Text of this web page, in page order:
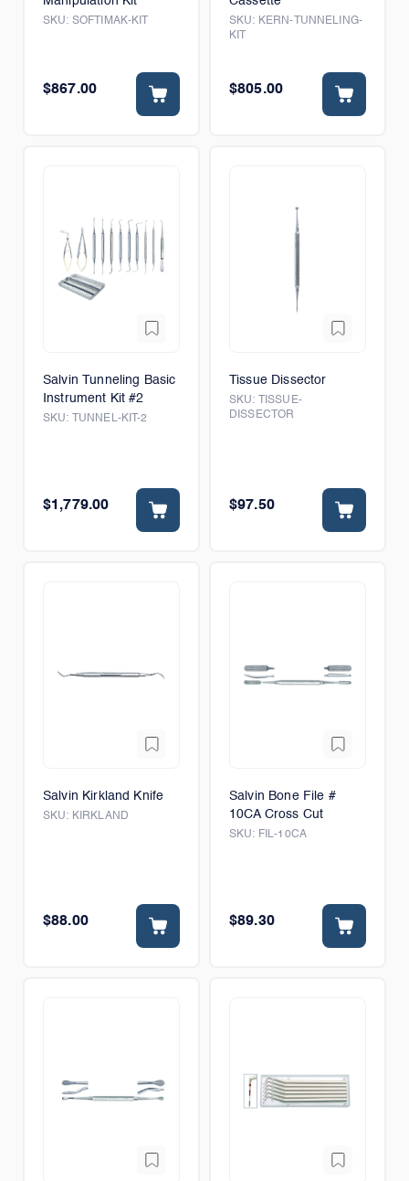
SKU: SOFTIMAK-KIT
$867.00
SKU: KERN-TUNNELING-
KIT
$805.00
Salvin Tunneling Basic
Instrument Kit #2
SKU: TUNNEL-KIT-2
$1,779.00
Tissue Dissector
SKU:
TISSUE-
DISSECTOR
$97.50
Salvin Kirkland Knife
SKU: KIRKLAND
$88.00
Salvin Bone File #
10CA Cross Cut
SKU: FIL-10CA
$89.30